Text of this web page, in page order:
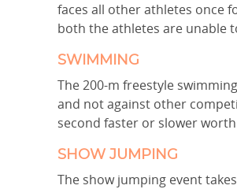
faces all other athletes once
both the athletes are unable
SWIMMING
The 200-m freestyle
and not against other
second faster or slower
SHOW JUMPING
The show jumping event